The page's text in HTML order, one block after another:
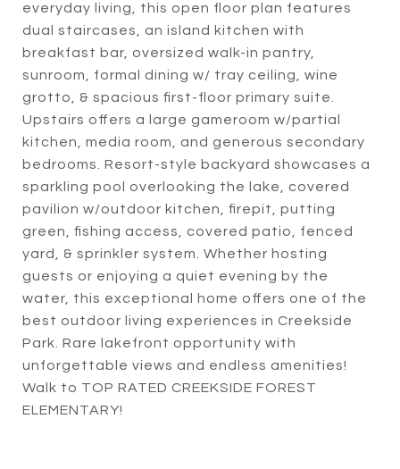
everyday living, this open floor plan features
dual staircases, an island kitchen with
breakfast bar, oversized walk-in pantry,
sunroom, formal dining w/ tray ceiling, wine
grotto, & spacious first-floor primary suite.
Upstairs offers a large gameroom w/partial
kitchen, media room, and generous secondary
bedrooms. Resort-style backyard showcases a
sparkling pool overlooking the lake, covered
pavilion w/outdoor kitchen, firepit, putting
green, fishing access, covered patio, fenced
yard, & sprinkler system. Whether hosting
guests or enjoying a quiet evening by the
water, this exceptional home offers one of the
best outdoor living experiences in Creekside
Park. Rare lakefront opportunity with
unforgettable views and endless amenities!
Walk to TOP RATED CREEKSIDE FOREST
ELEMENTARY!